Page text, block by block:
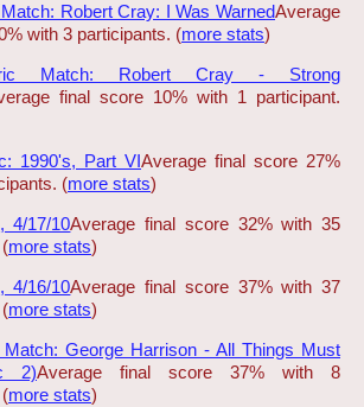
Robert Cray: I Was WarnedAverage
with 3 participants. (more stats)
Match: Robert Cray - Strong
final score 10% with 1 participant.
1990's, Part VIAverage final score 27%
(more stats)
4/17/10Average final score 32% with 35
more stats)
4/16/10Average final score 37% with 37
more stats)
George Harrison - All Things Must
2)Average final score 37% with 8
more stats)